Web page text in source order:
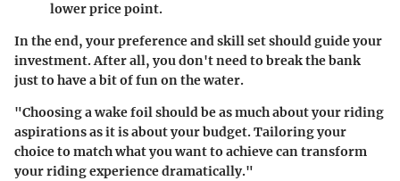
lower price point.
In the end, your preference and skill set should guide your
investment. After all, you don't need to break the bank
just to have a bit of fun on the water.
"Choosing a wake foil should be as much about your riding
aspirations as it is about your budget. Tailoring your
choice to match what you want to achieve can transform
your riding experience dramatically."